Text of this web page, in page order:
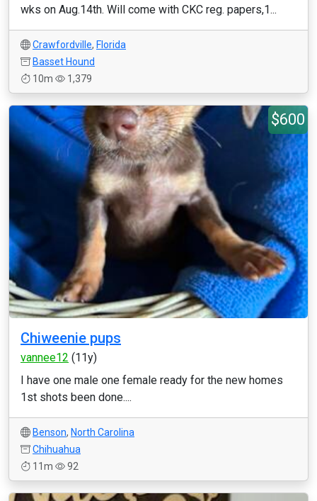
wks on Aug.14th. Will come with CKC reg. papers,1...
Crawfordville, Florida
Basset Hound
10m
1,379
$600
Chiweenie pups
vannee12 (11y)
I have one male one female ready for the new homes
1st shots been done....
Benson, North Carolina
Chihuahua
11m
92